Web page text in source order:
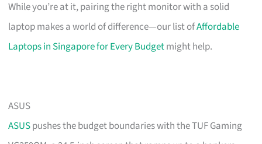
While you’re at it, pairing the right monitor with a solid
laptop makes a world of difference—our list ofAffordable
Laptops in Singapore for Every Budgetmight help.
ASUS
ASUSpushes the budget boundaries with the TUF Gaming